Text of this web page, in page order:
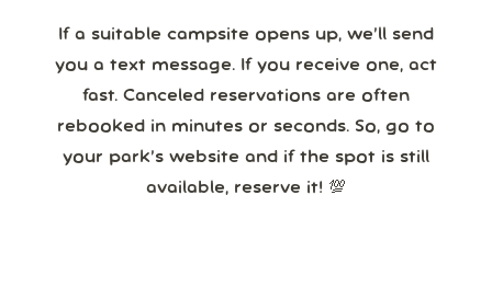
If a suitable campsite opens up, we’ll send
you a text message. If you receive one, act
fast. Canceled reservations are often
rebooked in minutes or seconds. So, go to
your park’s website and if the spot is still
available, reserve it! 💯